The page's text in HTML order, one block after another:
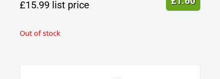
£15.99 list price
Out of stock